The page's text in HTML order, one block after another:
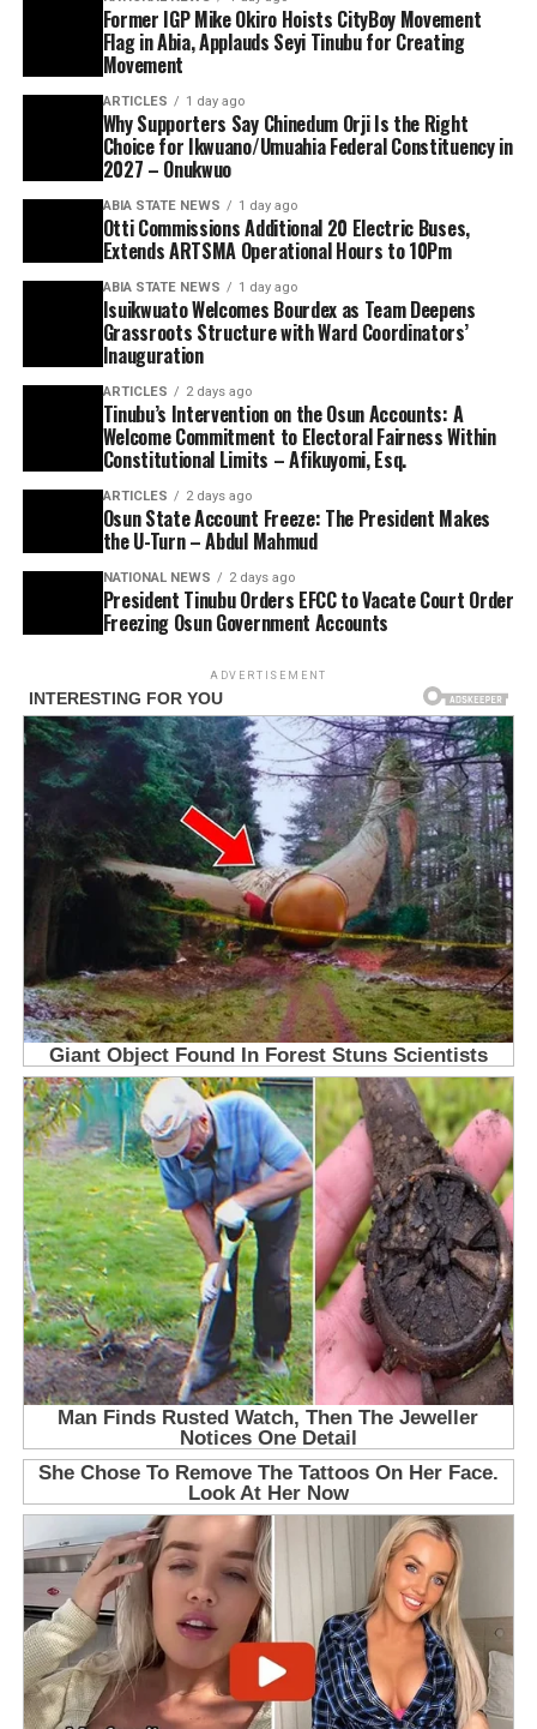
Former IGP Mike Okiro Hoists CityBoy Movement
Flag in Abia, Applauds Seyi Tinubu for Creating
Movement
ARTICLES 1 day ago
Why Supporters Say Chinedum Orji Is the Right
Choice for Ikwuano/Umuahia Federal Constituency in
2027 – Onukwuo
ABIA STATE NEWS 1 day ago
Otti Commissions Additional 20 Electric Buses,
Extends ARTSMA Operational Hours to 10Pm
ABIA STATE NEWS 1 day ago
Isuikwuato Welcomes Bourdex as Team Deepens
Grassroots Structure with Ward Coordinators’
Inauguration
ARTICLES 2 days ago
Tinubu’s Intervention on the Osun Accounts: A
Welcome Commitment to Electoral Fairness Within
Constitutional Limits – Afikuyomi, Esq.
ARTICLES 2 days ago
Osun State Account Freeze: The President Makes
the U-Turn – Abdul Mahmud
NATIONAL NEWS 2 days ago
President Tinubu Orders EFCC to Vacate Court Order
Freezing Osun Government Accounts
ADVERTISEMENT